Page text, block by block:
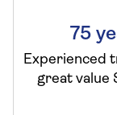
75
Experienced
great value